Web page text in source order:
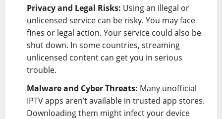
Privacy and Legal Risks: Using an illegal or
unlicensed service can be risky. You may face
fines or legal action. Your service could also be
shut down. In some countries, streaming
unlicensed content can get you in serious
trouble.
Malware and Cyber Threats: Many unofficial
IPTV apps aren’t available in trusted app stores.
Downloading them might infect your device